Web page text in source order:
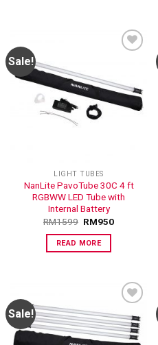
Sale!
ADD TO
WISHLIST
LIGHT TUBES
NanLite PavoTube 30C 4 ft
RGBWW LED Tube with
Internal Battery
RM1599 RM950
READ MORE
Sale!
ADD TO